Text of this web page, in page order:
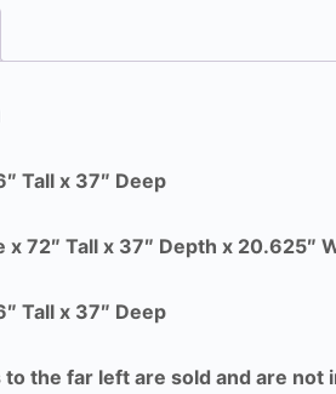
Tall x 37″ Deep
x72″ Tall x 37″ Depth x 20.625″
Tall x 37″ Deep
the far left are sold and are not